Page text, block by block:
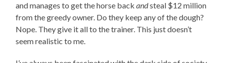
and manages to get the horse backandsteal $12 million
from the greedy owner. Do they keep any of the dough?
Nope. They give it all to the trainer. This just doesn’t
seem realistic to me.